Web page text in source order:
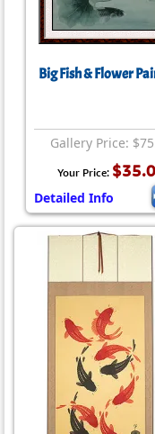
Big Fish & Flower
Gallery Price:
Your Price:
Detailed Info